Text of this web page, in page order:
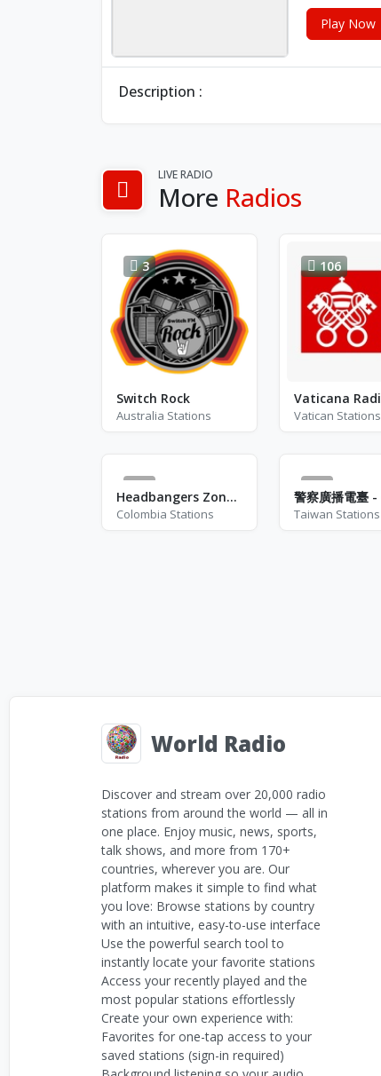
Play Now
Description :
LIVE RADIO
More Radios
3
Switch Rock
Australia Stations
106
Vatican Stations
0
Headbangers Zone Colombia
Colombia Stations
4
Taiwan Stations
World Radio
Discover and stream over 20,000 radio
stations from around the world — all in
one place. Enjoy music, news, sports,
talk shows, and more from 170+
countries, wherever you are. Our
platform makes it simple to find what
you love: Browse stations by country
with an intuitive, easy-to-use interface
Use the powerful search tool to
instantly locate your favorite stations
Access your recently played and the
most popular stations effortlessly
Create your own experience with:
Favorites for one-tap access to your
saved stations (sign-in required)